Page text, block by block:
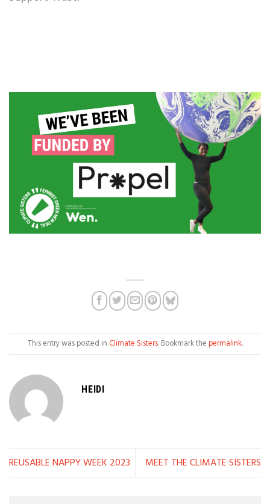
This entry was posted in Climate Sisters. Bookmark thepermalink.
HEIDI
REUSABLE NAPPY WEEK 2023 MEET THE CLIMATE SISTERS